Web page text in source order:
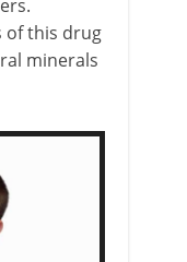
of this drug
minerals